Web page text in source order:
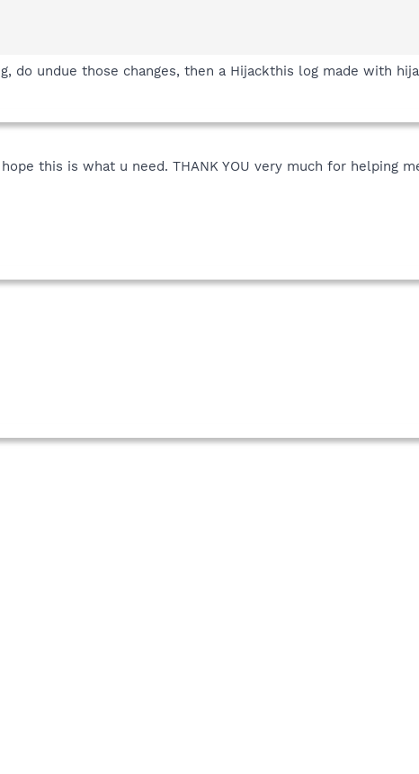
do undue those changes, then a Hijackthis log made with
this is what u need. THANK YOU very much for helping